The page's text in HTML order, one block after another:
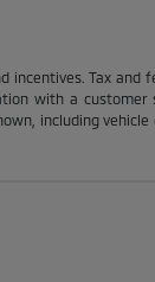
incentives. Tax
with a customer
including